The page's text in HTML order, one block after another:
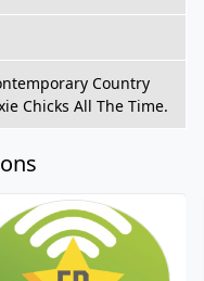
Country
Chicks All The Time.